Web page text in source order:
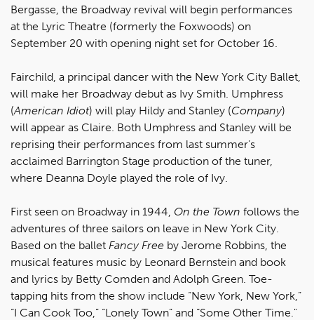
Bergasse, the Broadway revival will begin performances
at the Lyric Theatre (formerly the Foxwoods) on
September 20 with opening night set for October 16.
Fairchild, a principal dancer with the New York City Ballet,
will make her Broadway debut as Ivy Smith. Umphress
(American Idiot) will play Hildy and Stanley (Company)
will appear as Claire. Both Umphress and Stanley will be
reprising their performances from last summer’s
acclaimed Barrington Stage production of the tuner,
where Deanna Doyle played the role of Ivy.
First seen on Broadway in 1944, On the Town follows the
adventures of three sailors on leave in New York City.
Based on the ballet Fancy Free by Jerome Robbins, the
musical features music by Leonard Bernstein and book
and lyrics by Betty Comden and Adolph Green. Toe-
tapping hits from the show include “New York, New York,”
“I Can Cook Too,” “Lonely Town” and “Some Other Time."